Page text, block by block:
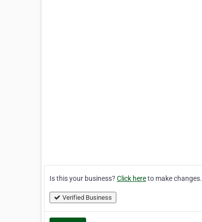
Is this your business? Click hereto make changes.
Verified Business